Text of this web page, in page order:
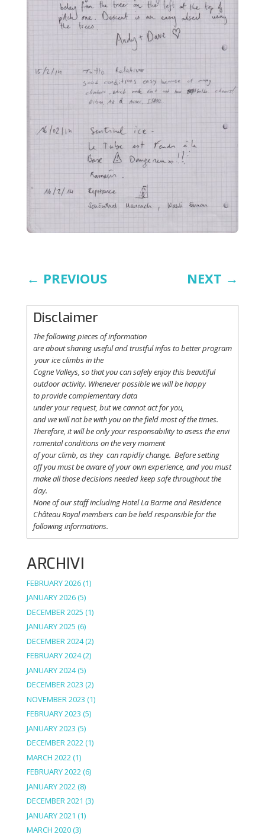
← PREVIOUS NEXT →
Disclaimer
The followingpiecesof information
areaboutsharingusefulandtrustfulinfostobetterprogram
youriceclimbsin the
Cogne Valleys, sothatyoucan safelyenjoythisbeautiful
outdoor activity. Whenever possiblewewillbe happy
toprovidecomplementarydata
underyourrequest, butwecannotact foryou,
andwewillnotbe withyouon the fieldmostof the times.
Therefore, itwillbeonlyyourresponsabilitytoasesstheenvi
romentalconditionson theverymoment
ofyourclimb, asthey canrapidlychange. Beforesetting
offyoumust beawareofyourownexperience, andyoumust
makeallthosedecisionsneededkeep safethroughoutthe
day.
None ofourstaffincludingHotel LaBarme and Residence
Château Royalmemberscan beheldresponsiblefor the
following informations.
ARCHIVI
FEBRUARY 2026(1)
JANUARY 2026(5)
DECEMBER 2025 (1)
JANUARY 2025 (6)
DECEMBER 2024(2)
FEBRUARY 2024(2)
JANUARY 2024(5)
DECEMBER 2023 (2)
NOVEMBER 2023 (1)
FEBRUARY 2023 (5)
JANUARY 2023 (5)
DECEMBER 2022(1)
MARCH 2022(1)
FEBRUARY 2022(6)
JANUARY 2022(8)
DECEMBER 2021 (3)
JANUARY 2021 (1)
MARCH 2020(3)